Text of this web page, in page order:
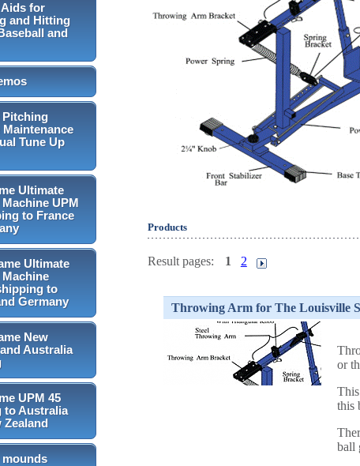
Products
Result pages: 1 2
Throwing Arm for The Louisville
or
this
ball
for
and Hitting
and
Pitching
Maintenance
Tune Up
Ultimate
UPM
to France
Ultimate
to
Germany
New
Australia
UPM 45
to Australia
Zealand